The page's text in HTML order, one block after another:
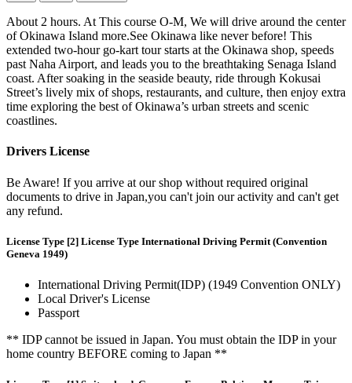
About 2 hours. At This course O-M, We will drive around the center
of Okinawa Island more.See Okinawa like never before! This
extended two-hour go-kart tour starts at the Okinawa shop, speeds
past Naha Airport, and leads you to the breathtaking Senaga Island
coast. After soaking in the seaside beauty, ride through Kokusai
Street’s lively mix of shops, restaurants, and culture, then enjoy extra
time exploring the best of Okinawa’s urban streets and scenic
coastlines.
Drivers License
Be Aware! If you arrive at our shop without required original
documents to drive in Japan,you can't join our activity and can't get
any refund.
License Type [2] License Type International Driving Permit (Convention
Geneva 1949)
International Driving Permit(IDP) (1949 Convention ONLY)
Local Driver's License
Passport
** IDP cannot be issued in Japan. You must obtain the IDP in your
home country BEFORE coming to Japan **